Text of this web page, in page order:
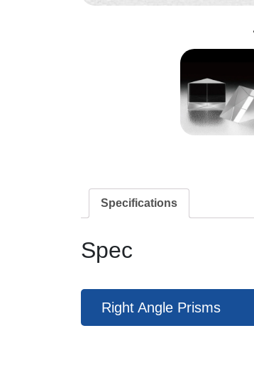
Specifications
Spec
Right Angle Prisms